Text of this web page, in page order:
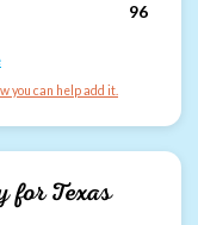
96
you can help add it.
forTexas